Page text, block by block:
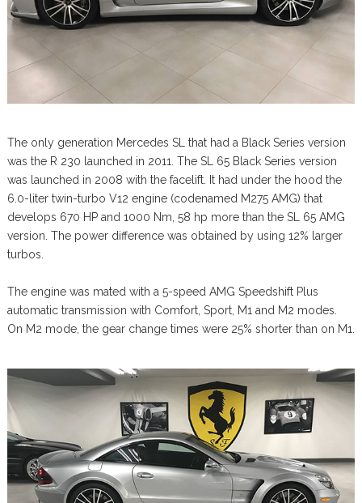
The only generation Mercedes SL that had a Black Series version
was the R 230 launched in 2011. The SL 65 Black Series version
was launched in 2008 with the facelift. It had under the hood the
6.0-liter twin-turbo V12 engine (codenamed M275 AMG) that
develops 670 HP and 1000 Nm, 58 hp more than the SL 65 AMG
version. The power difference was obtained by using 12% larger
turbos.
The engine was mated with a 5-speed AMG Speedshift Plus
automatic transmission with Comfort, Sport, M1 and M2 modes.
On M2 mode, the gear change times were 25% shorter than on M1.